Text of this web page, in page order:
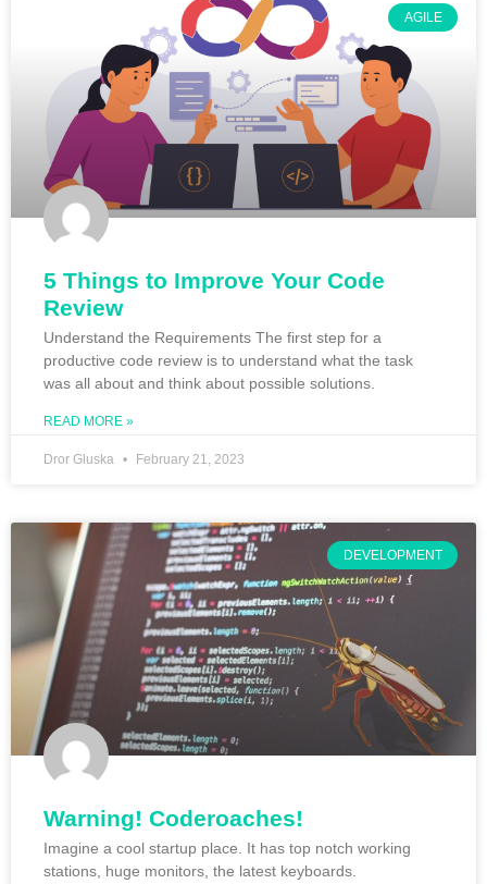
AGILE
5 Things to Improve Your Code
Review
Understand the Requirements The first step for a
productive code review is to understand what the task
was all about and think about possible solutions.
READ MORE »
Dror Gluska February 21, 2023
DEVELOPMENT
Warning! Coderoaches!
Imagine a cool startup place. It has top notch working
stations, huge monitors, the latest keyboards.